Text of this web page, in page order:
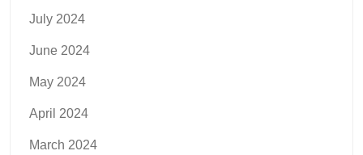
July 2024
June 2024
May 2024
April 2024
March 2024